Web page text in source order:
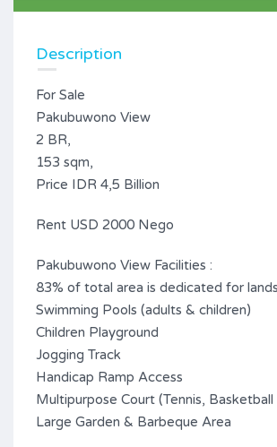
Description
For Sale
Pakubuwono View
2 BR,
153 sqm,
Price IDR 4,5 Billion
Rent USD 2000 Nego
Pakubuwono View Facilities :
83% of total area is dedicated for
Swimming Pools (adults & children)
Children Playground
Jogging Track
Handicap Ramp Access
Multipurpose Court (Tennis, Basketball
Large Garden & Barbeque Area